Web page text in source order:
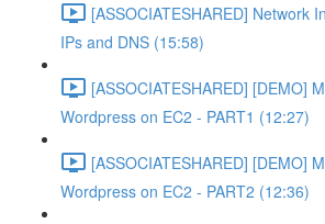
[ASSOCIATESHARED] Network
IPs and DNS (15:58)
[ASSOCIATESHARED] [DEMO]
Wordpress on EC2 - PART1 (12:27)
[ASSOCIATESHARED] [DEMO]
Wordpress on EC2 - PART2 (12:36)